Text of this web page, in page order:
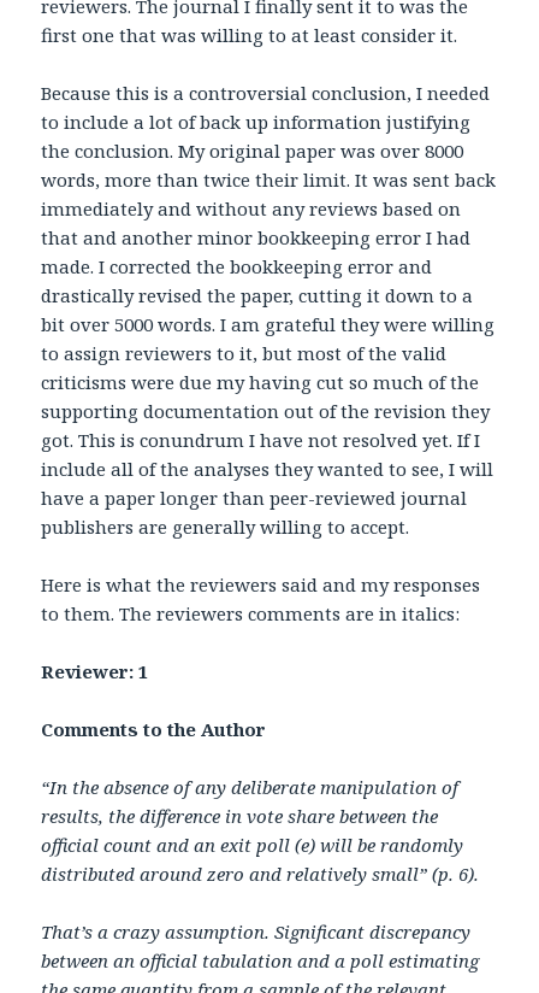
reviewers. The journal I finally sent it to was the
first one that was willing to at least consider it.
Because this is a controversial conclusion, I needed
to include a lot of back up information justifying
the conclusion. My original paper was over 8000
words, more than twice their limit. It was sent back
immediately and without any reviews based on
that and another minor bookkeeping error I had
made. I corrected the bookkeeping error and
drastically revised the paper, cutting it down to a
bit over 5000 words. I am grateful they were willing
to assign reviewers to it, but most of the valid
criticisms were due my having cut so much of the
supporting documentation out of the revision they
got. This is conundrum I have not resolved yet. If I
include all of the analyses they wanted to see, I will
have a paper longer than peer-reviewed journal
publishers are generally willing to accept.
Here is what the reviewers said and my responses
to them. The reviewers comments are in italics:
Reviewer: 1
Comments to the Author
“In the absence of any deliberate manipulation of
results, the difference in vote share between the
official count and an exit poll (e) will be randomly
distributed around zero and relatively small” (p. 6).
That’s a crazy assumption. Significant discrepancy
between an official tabulation and a poll estimating